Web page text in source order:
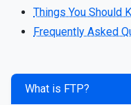
Things You Should
Frequently Asked
What is FTP?